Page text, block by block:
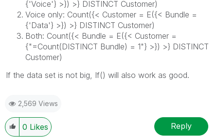
{'Voice'} >}) >} DISTINCT Customer)
Voice only: Count({< Customer = E({< Bundle =
{'Data'} >}) >} DISTINCT Customer)
Both: Count({< Bundle = E({< Customer =
{"=Count(DISTINCT Bundle) = 1"} >}) >} DISTINCT
Customer)
If the data set is not big, If() will also work as good.
2,569 Views
0 Likes Reply